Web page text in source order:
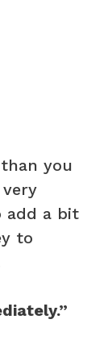
you
add a bit
to